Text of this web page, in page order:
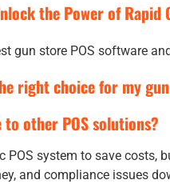
the Power of Rapid
gun store POS software
right choice for my
to other POS solutions?
system to save costs,
and compliance issues